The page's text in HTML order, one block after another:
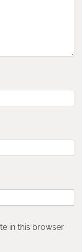
in this browser